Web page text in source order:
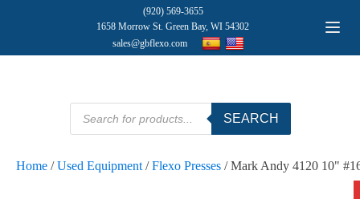
(920) 569-3655
1658 Morrow St. Green Bay, WI 54302
sales@gbflexo.com
Products
search
SEARCH
Home /Used Equipment /Flexo Presses / Mark Andy 4120 10"